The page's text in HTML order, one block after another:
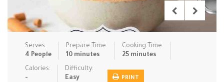
Snacks Soups Steaming &…
Vegan & ve…
Recipes
Tips & Tricks
Serves:
4 People
Prepare Time:
10 minutes
Cooking Time:
25 minutes
Calories:
-
Difficulty:
Easy
PRINT